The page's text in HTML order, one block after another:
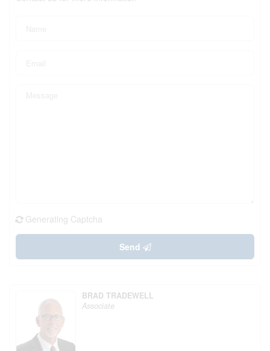
Generating Captcha
Send
BRAD TRADEWELL
Associate